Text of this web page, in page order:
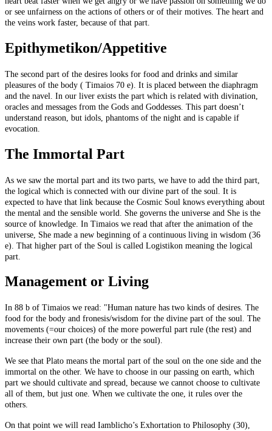
or see unfairness on the actions of others or of their motives. The heart and
the veins work faster, because of that part.
Epithymetikon/Appetitive
The second part of the desires looks for food and drinks and similar
pleasures of the body ( Timaios 70 e). It is placed between the diaphragm
and the navel. In our liver exists the part which is related with divination,
oracles and messages from the Gods and Goddesses. This part doesn’t
understand reason, but idols, phantoms of the night and is capable if
evocation.
The Immortal Part
As we saw the mortal part and its two parts, we have to add the third part,
the logical which is connected with our divine part of the soul. It is
expected to have that link because the Cosmic Soul knows everything about
the mental and the sensible world. She governs the universe and She is the
source of knowledge. In Timaios we read that after the animation of the
universe, She made a new beginning of a continuous living in wisdom (36
e). That higher part of the Soul is called Logistikon meaning the logical
part.
Management or Living
In 88 b of Timaios we read: "Human nature has two kinds of desires. The
food for the body and fronesis/wisdom for the divine part of the soul. The
movements (=our choices) of the more powerful part rule (the rest) and
increase their own part (the body or the soul).
We see that Plato means the mortal part of the soul on the one side and the
immortal on the other. We have to choose in our passing on earth, which
part we should cultivate and spread, because we cannot choose to cultivate
all of them, but just one. When we cultivate the one, it rules over the
others.
On that point we will read Iamblicho’s Exhortation to Philosophy (30),